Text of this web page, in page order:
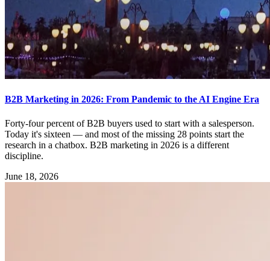
B2B Marketing in 2026: From Pandemic to the AI Engine Era
Forty-four percent of B2B buyers used to start with a salesperson.
Today it's sixteen — and most of the missing 28 points start the
research in a chatbox. B2B marketing in 2026 is a different
discipline.
June 18, 2026